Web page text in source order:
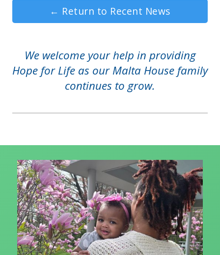
← Return to Recent News
We welcome your help in providing
Hope for Life as our Malta House family
continues to grow.